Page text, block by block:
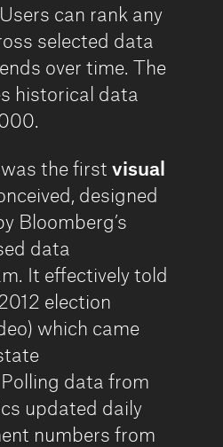
can rank any
selected data
over time. The
historical data
the first visual
designed
Bloomberg’s
data
It effectively told
election
which came
data from
updated daily
numbers from